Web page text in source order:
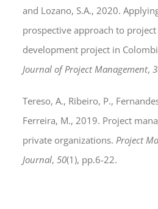
and Lozano, S.A., 2020.
prospective approach to
development project in
Journal of Project Management,
Tereso, A., Ribeiro, P.,
Ferreira, M., 2019. Project
private organizations. Project
Journal,50(1), pp.6-22.